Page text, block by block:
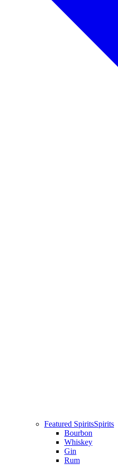
Featured SpiritsSpirits
Bourbon
Whiskey
Gin
Rum